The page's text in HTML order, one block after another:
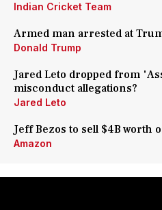
Indian Cricket Team
Armed man arrested at
Donald Trump
Jared Leto dropped from
misconduct allegations?
Jared Leto
Jeff Bezos to sell $4B worth
Amazon